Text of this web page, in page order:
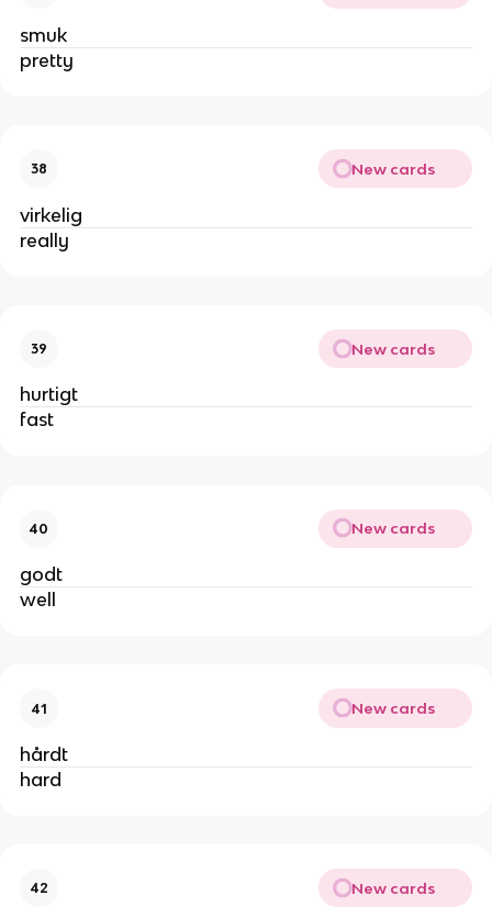
smuk
pretty
38 New cards
virkelig
really
39 New cards
hurtigt
fast
40 New cards
godt
well
41 New cards
hårdt
hard
42 New cards